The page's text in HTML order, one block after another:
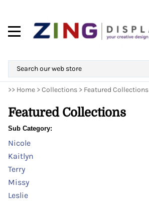
>> Home >Collections > Featured Collections
Featured Collections
Sub Category:
Nicole
Kaitlyn
Terry
Missy
Leslie